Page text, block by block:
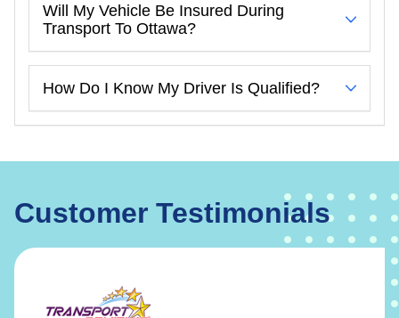
Will My Vehicle Be Insured During
Transport To Ottawa?
How Do I Know My Driver Is Qualified?
Customer Testimonials